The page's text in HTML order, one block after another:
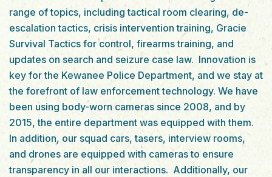
range of topics, including tactical room clearing, de-
escalation tactics, crisis intervention training, Gracie
Survival Tactics for control, firearms training, and
updates on search and seizure case law. Innovation is
key for the Kewanee Police Department, and we stay at
the forefront of law enforcement technology. We have
been using body-worn cameras since 2008, and by
2015, the entire department was equipped with them.
In addition, our squad cars, tasers, interview rooms,
and drones are equipped with cameras to ensure
transparency in all our interactions. Additionally, our